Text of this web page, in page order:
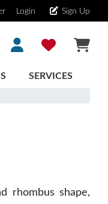
Login Sign Up
SERVICES
rhombus shape,